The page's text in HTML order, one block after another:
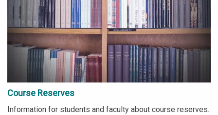
Course Reserves
Information for students and faculty about course reserves.